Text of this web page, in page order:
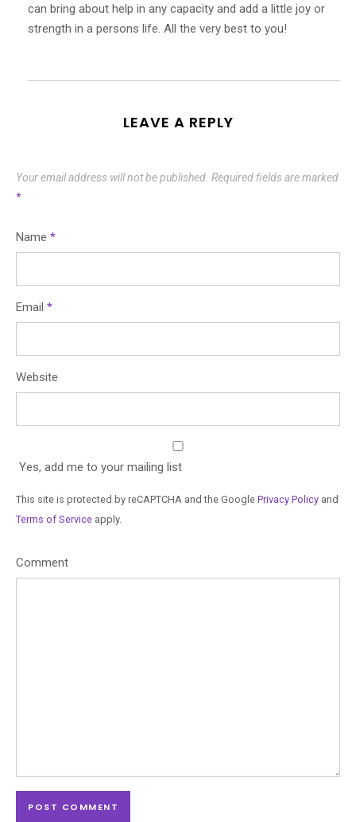
can bring about help in any capacity and add a little joy or
strength in a persons life. All the very best to you!
LEAVE A REPLY
Your email address will not be published. Required fields are marked
*
Name *
Email *
Website
Yes, add me to your mailing list
This site is protected by reCAPTCHA and the Google Privacy Policy and
Terms of Service apply.
Comment